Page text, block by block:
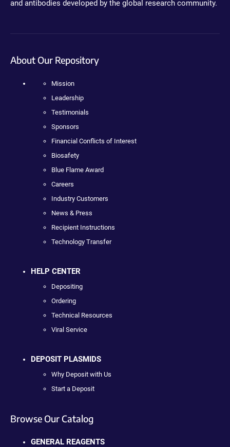
and antibodies developed by the global research community.
About Our Repository
Mission
Leadership
Testimonials
Sponsors
Financial Conflicts of Interest
Biosafety
Blue Flame Award
Careers
Industry Customers
News & Press
Recipient Instructions
Technology Transfer
HELP CENTER
Depositing
Ordering
Technical Resources
Viral Service
DEPOSIT PLASMIDS
Why Deposit with Us
Start a Deposit
Browse Our Catalog
GENERAL REAGENTS